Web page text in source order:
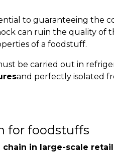
to guaranteeing the
can ruin the quality of
of a foodstuff.
be carried out in
and perfectly isolated
for foodstuffs
chain in large-scale retail